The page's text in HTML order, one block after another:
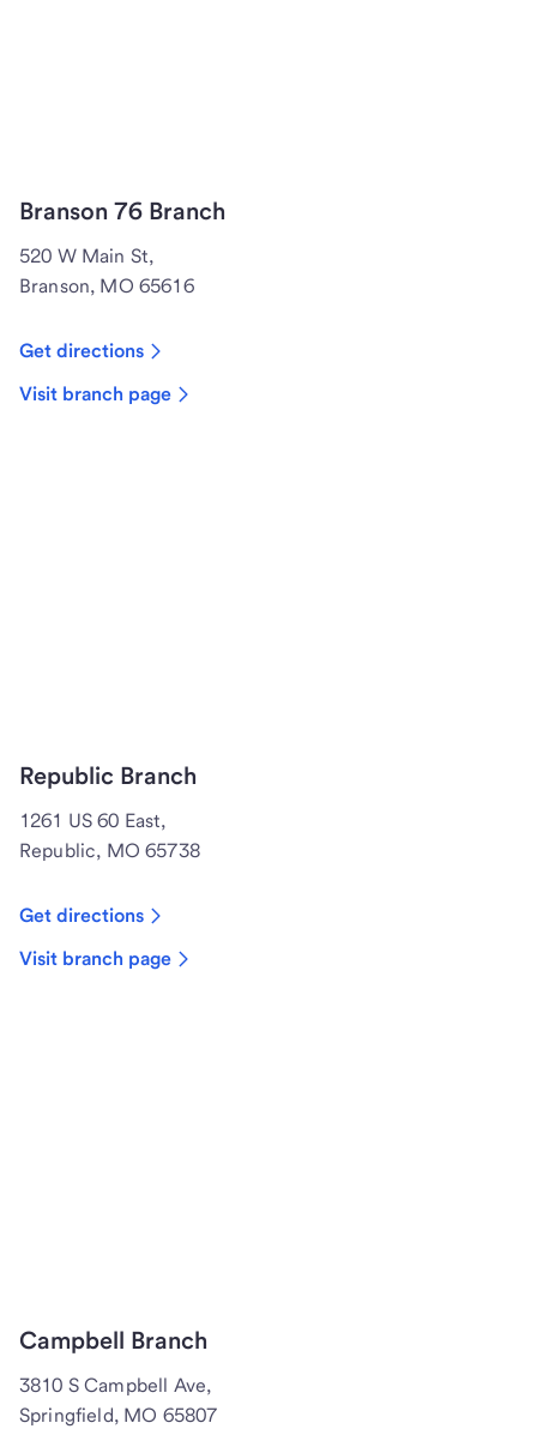
Branson 76 Branch
520 W Main St,
Branson, MO 65616
Get directions
Visit branch page
Republic Branch
1261 US 60 East,
Republic, MO 65738
Get directions
Visit branch page
Campbell Branch
3810 S Campbell Ave,
Springfield, MO 65807